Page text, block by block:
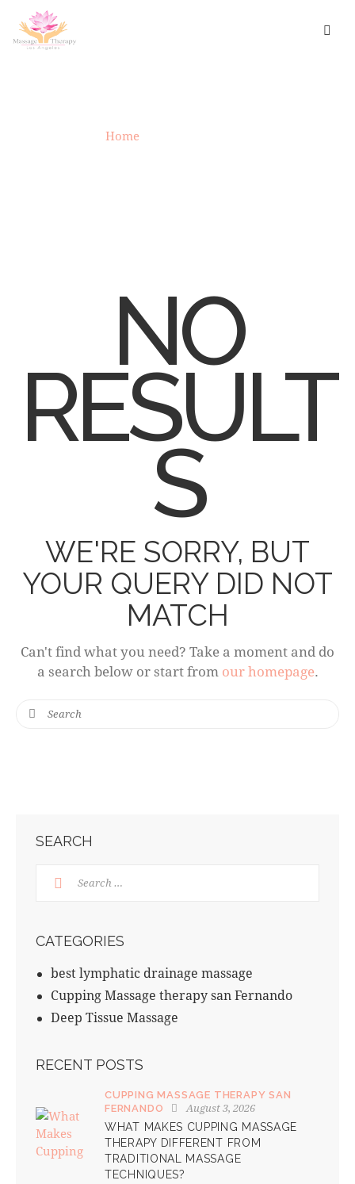
Home
NO
RESULT
S
WE'RE SORRY, BUT
YOUR QUERY DID NOT
MATCH
Can't find what you need? Take a moment and do
a search below or start from our homepage.
SEARCH
CATEGORIES
best lymphatic drainage massage
Cupping Massage therapy san Fernando
Deep Tissue Massage
RECENT POSTS
CUPPING MASSAGE THERAPY SAN
FERNANDO
August 3, 2026
WHAT MAKES CUPPING MASSAGE
THERAPY DIFFERENT FROM
TRADITIONAL MASSAGE
TECHNIQUES?